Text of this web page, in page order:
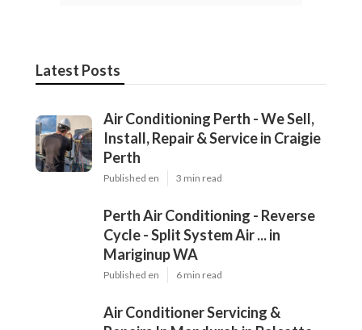
Published en
Air Conditioner Servicing & Repairs In
Mandurah in Balcatta Perth
Published en